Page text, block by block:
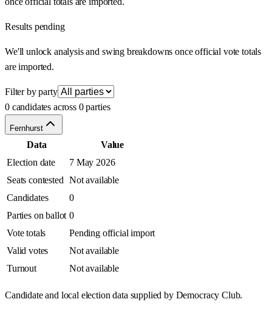
Results pending
We'll unlock analysis and swing breakdowns once official vote totals
are imported.
Filter by party
0 candidates across 0 parties
Fernhurst
Data
Value
Election date
7 May 2026
Seats contested Not available
Candidates
0
Parties on ballot 0
Vote totals
Pending official import
Valid votes
Not available
Turnout
Not available
Candidate and local election data supplied by Democracy Club.